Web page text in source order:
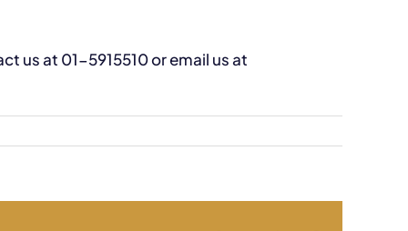
us at 01-5915510 or email us at